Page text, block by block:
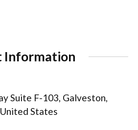
Information
Suite F-103, Galveston,
States